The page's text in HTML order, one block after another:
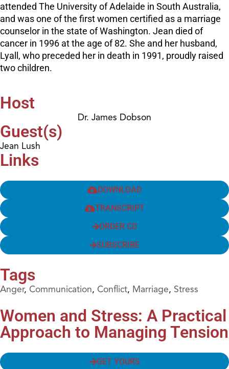
attended The University of Adelaide in South Australia,
and was one of the first women certified as a marriage
counselor in the state of Washington. Jean died of
cancer in 1996 at the age of 82. She and her husband,
Lyall, who preceded her in death in 1991, proudly raised
two children.
Host
Dr. James Dobson
Guest(s)
Jean Lush
Links
DOWNLOAD
TRANSCRIPT
ORDER CD
SUBSCRIBE
Tags
Anger, Communication, Conflict, Marriage, Stress
Women and Stress: A Practical
Approach to Managing Tension
GET YOURS